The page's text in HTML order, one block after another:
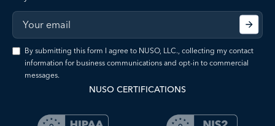
By submitting this form I agree to NUSO, LLC., collecting my contact
information for business communications and opt-in to commercial
messages.
NUSO CERTIFICATIONS